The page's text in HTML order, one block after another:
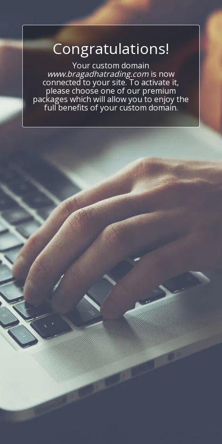
Congratulations!
Your custom domain
www.bragadhatrading.com is now
connected to your site. To activate it,
please choose one of our premium
packages which will allow you to enjoy the
full benefits of your custom domain.